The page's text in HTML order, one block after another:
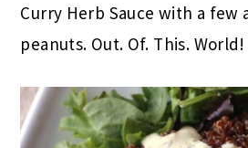
Curry Herb Sauce with a few
peanuts. Out. Of. This. World!